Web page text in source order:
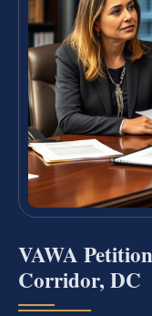
VAWA
Corridor, DC